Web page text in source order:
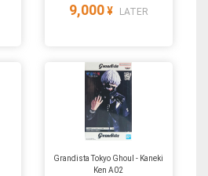
9,000 ¥ LATER
Grandista Tokyo Ghoul - Kaneki
Ken A02